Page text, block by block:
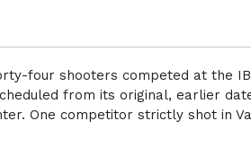
four shooters competed at the
from its original, earlier
One competitor strictly shot in